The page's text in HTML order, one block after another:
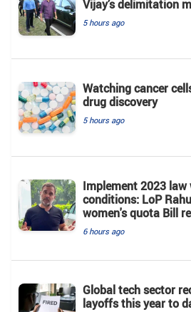
Vijay’s delimitation
5 hours ago
Watching cancer
drug discovery
5 hours ago
Implement 2023
conditions: LoP
women's quota Bill
6 hours ago
Global tech sector
layoffs this year to